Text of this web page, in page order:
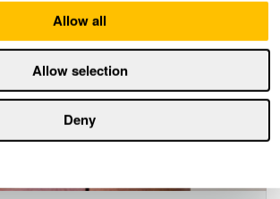
Allow all
Allow selection
Deny